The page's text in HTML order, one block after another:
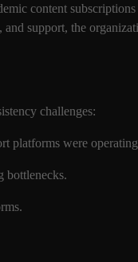
content
support, the
challenges:
platforms were
bottlenecks.